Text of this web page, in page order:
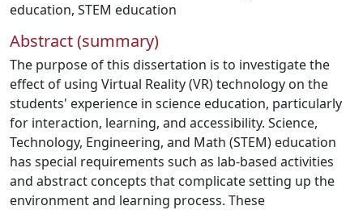
education, STEM education
Abstract (summary)
The purpose of this dissertation is to investigate the
effect of using Virtual Reality (VR) technology on the
students' experience in science education, particularly
for interaction, learning, and accessibility. Science,
Technology, Engineering, and Math (STEM) education
has special requirements such as lab-based activities
and abstract concepts that complicate setting up the
environment and learning process. These